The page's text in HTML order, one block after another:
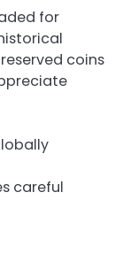
for
coins
careful